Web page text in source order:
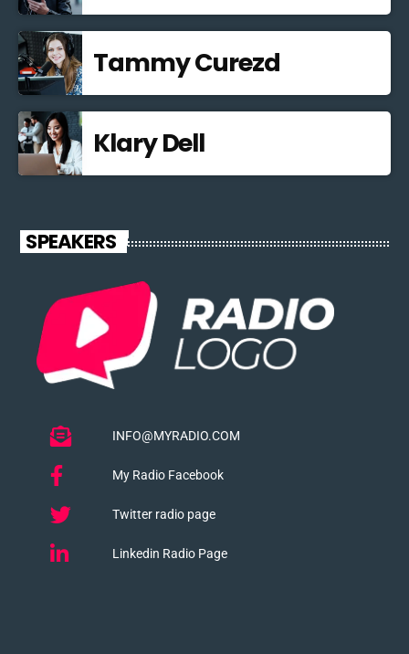
Tammy Curezd
Klary Dell
SPEAKERS
INFO@MYRADIO.COM
My Radio Facebook
Twitter radio page
Linkedin Radio Page